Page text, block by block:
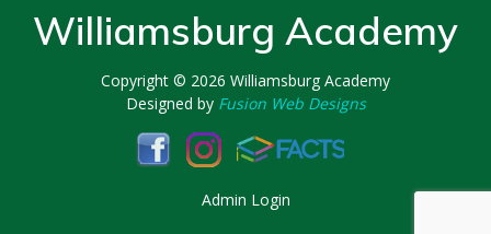
Williamsburg Academy
Copyright © 2026 Williamsburg Academy
Designed by Fusion Web Designs
Admin Login